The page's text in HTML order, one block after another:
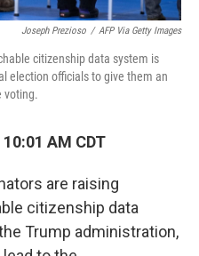
Joseph Prezioso / AFP Via Getty Images
citizenship data system is
election officials to give them an
voting.
AM CDT
are raising
citizenship data
Trump administration,